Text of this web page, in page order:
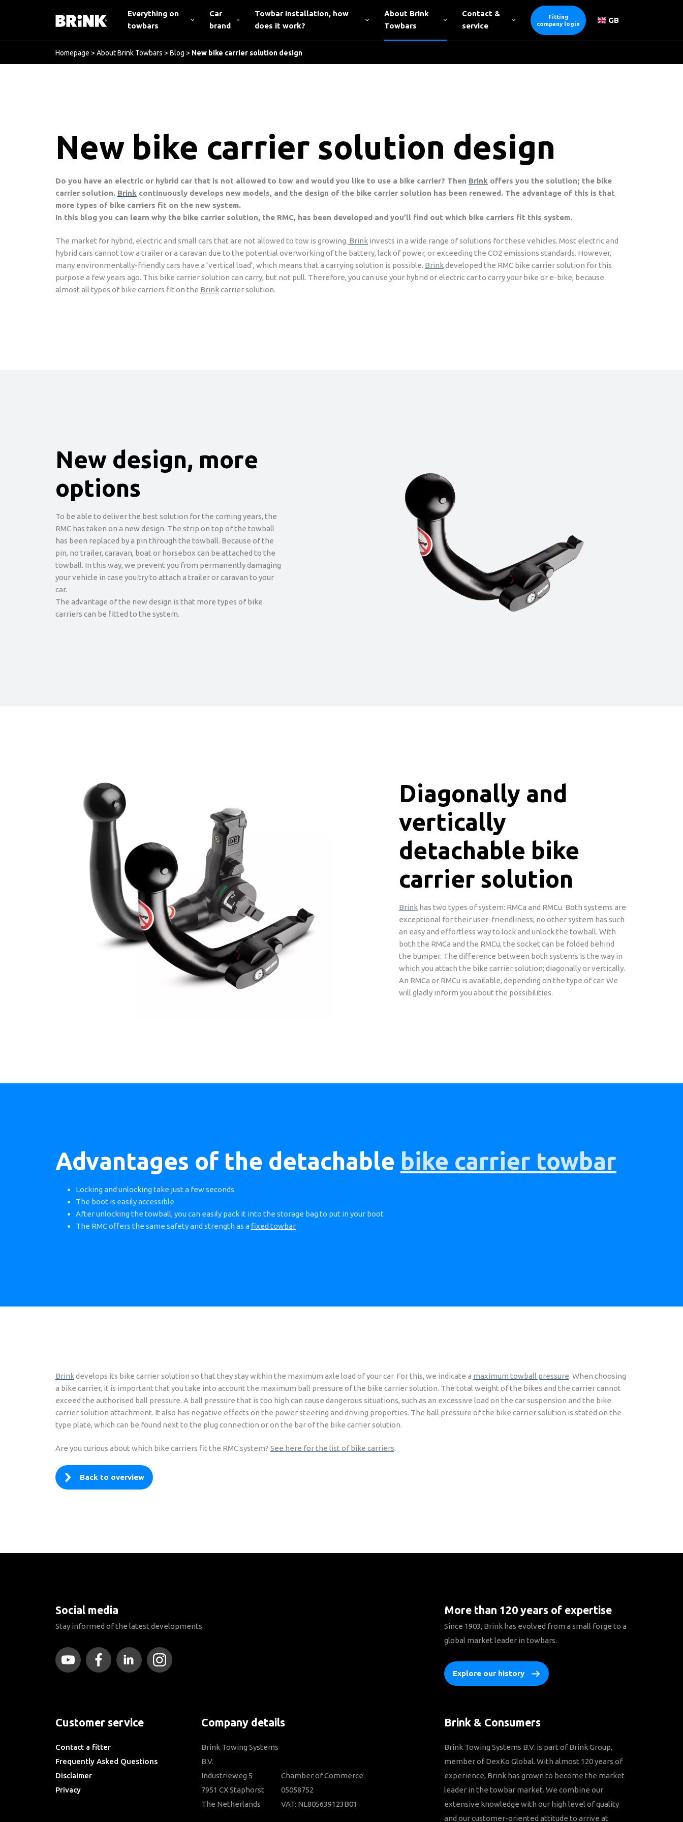
Everything on
towbars
Car
brand
Towbar installation, how
does it work?
About Brink
Towbars
Contact &
service
Fitting
company login
GB
Homepage > About Brink Towbars > Blog > New bike carrier solution design
New bike carrier solution design
Do you have an electric or hybrid car that is not allowed to tow and would you like to use a bike carrier? Then Brinkoffers you the solution; the bike
carrier solution. Brinkcontinuously develops new models, and the design of the bike carrier solution has been renewed. The advantage of this is that
more types of bike carriers fit on the new system.
In this blog you can learn why the bike carrier solution, the RMC, has been developed and you’ll find out which bike carriers fit this system.
The market for hybrid, electric and small cars that are not allowed to tow is growing. Brinkinvests in a wide range of solutions for these vehicles. Most electric and
hybrid cars cannot tow a trailer or a caravan due to the potential overworking of the battery, lack of power, or exceeding the CO2 emissions standards. However,
many environmentally-friendly cars have a ‘vertical load’, which means that a carrying solution is possible. Brinkdeveloped the RMC bike carrier solution for this
purpose a few years ago. This bike carrier solution can carry, but not pull. Therefore, you can use your hybrid or electric car to carry your bike or e-bike, because
almost all types of bike carriers fit on the Brinkcarrier solution.
New design, more
options
To be able to deliver the best solution for the coming years, the
RMC has taken on a new design. The strip on top of the towball
has been replaced by a pin through the towball. Because of the
pin, no trailer, caravan, boat or horsebox can be attached to the
towball. In this way, we prevent you from permanently damaging
your vehicle in case you try to attach a trailer or caravan to your
car.
The advantage of the new design is that more types of bike
carriers can be fitted to the system.
Diagonally and
vertically
detachable bike
carrier solution
Brinkhas two types of system: RMCa and RMCu. Both systems are
exceptional for their user-friendliness; no other system has such
an easy and effortless way to lock and unlock the towball. With
both the RMCa and the RMCu, the socket can be folded behind
the bumper. The difference between both systems is the way in
which you attach the bike carrier solution; diagonally or vertically.
An RMCa or RMCu is available, depending on the type of car. We
will gladly inform you about the possibilities.
Advantages of the detachable bike carrier towbar
Locking and unlocking take just a few seconds
The boot is easily accessible
After unlocking the towball, you can easily pack it into the storage bag to put in your boot
The RMC offers the same safety and strength as a fixed towbar
Brinkdevelops its bike carrier solution so that they stay within the maximum axle load of your car. For this, we indicate a maximum towball pressure. When choosing
a bike carrier, it is important that you take into account the maximum ball pressure of the bike carrier solution. The total weight of the bikes and the carrier cannot
exceed the authorised ball pressure. A ball pressure that is too high can cause dangerous situations, such as an excessive load on the car suspension and the bike
carrier solution attachment. It also has negative effects on the power steering and driving properties. The ball pressure of the bike carrier solution is stated on the
type plate, which can be found next to the plug connection or on the bar of the bike carrier solution.
Are you curious about which bike carriers fit the RMC system? See here for the list of bike carriers.
Back to overview
Social media
Stay informed of the latest developments.
More than 120 years of expertise
Since 1903, Brink has evolved from a small forge to a
global market leader in towbars.
Explore our history
Customer service
Contact a fitter
Frequently Asked Questions
Disclaimer
Privacy
Company details
Brink Towing Systems
B.V.
Industrieweg 5
7951 CX Staphorst
The Netherlands
Chamber of Commerce:
05058752
VAT: NL805639123B01
Brink & Consumers
Brink Towing Systems B.V. is part of Brink Group,
member of DexKo Global. With almost 120 years of
experience, Brink has grown to become the market
leader in the towbar market. We combine our
extensive knowledge with our high level of quality
and our customer-oriented attitude to arrive at